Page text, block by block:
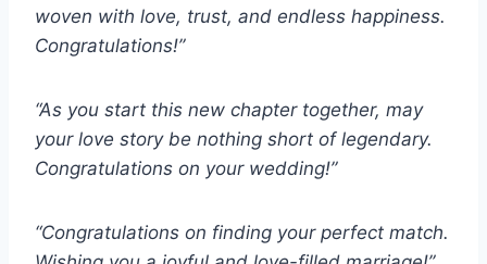
woven with love, trust, and endless happiness.
Congratulations!”
“As you start this new chapter together, may
your love story be nothing short of legendary.
Congratulations on your wedding!”
“Congratulations on finding your perfect match.